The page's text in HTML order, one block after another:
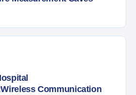
Communication